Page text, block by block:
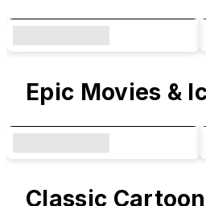
Epic Movies &
Classic